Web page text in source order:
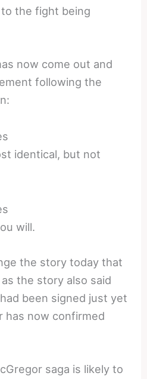
the fight being
now come out and
following the
identical, but not
will.
the story today that
the story also said
been signed just yet
has now confirmed
saga is likely to